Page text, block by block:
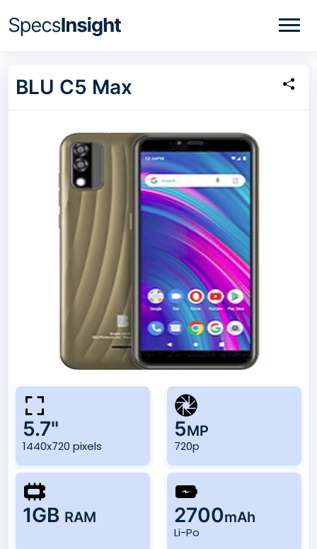
BLU C5 Max
5.7"
1440x720 pixels
5MP
720p
1GB RAM 2700mAh
Li-Po